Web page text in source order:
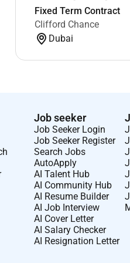
Fixed Term Contract
Clifford Chance
Dubai
Job seeker
Job Seeker Login
Job Seeker Register
Search Jobs
AutoApply
AI Talent Hub
AI Community Hub
AI Resume Builder
AI Job Interview
AI Cover Letter
AI Salary Checker
AI Resignation Letter